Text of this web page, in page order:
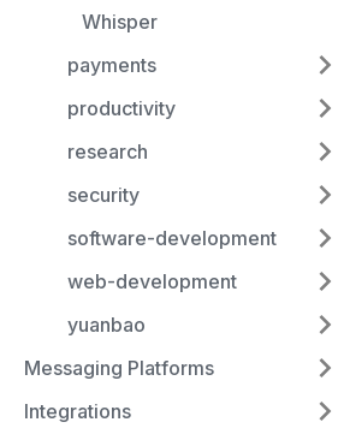
Whisper
payments
productivity
research
security
software-development
web-development
yuanbao
Messaging Platforms
Integrations